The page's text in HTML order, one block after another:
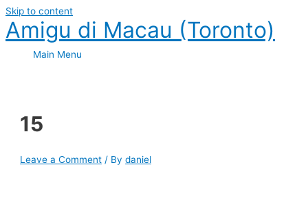
Skip to content
Amigu di Macau (Toronto)
Main Menu
15
Leave a Comment / Bydaniel